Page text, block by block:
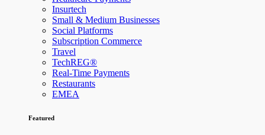
Insurtech
Small & Medium Businesses
Social Platforms
Subscription Commerce
Travel
TechREG®
Real-Time Payments
Restaurants
EMEA
Featured